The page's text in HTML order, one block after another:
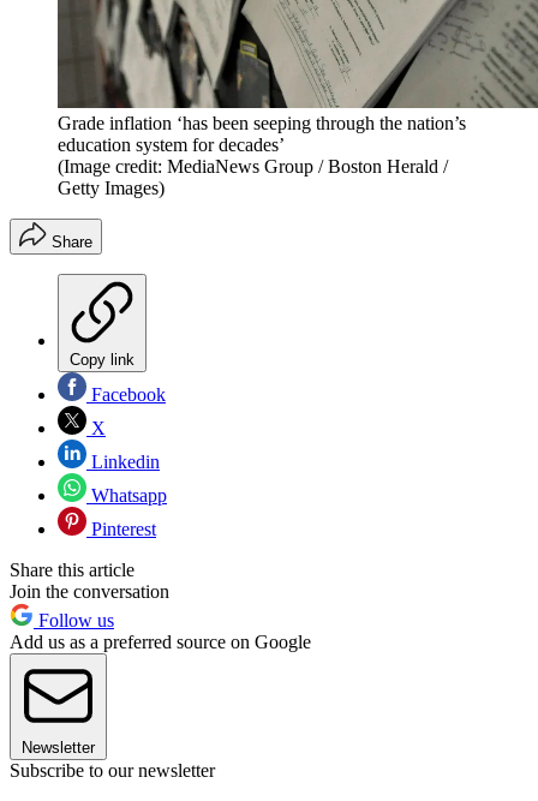
Grade inflation ‘has been seeping through the nation’s
education system for decades’
(Image credit: MediaNews Group / Boston Herald /
Getty Images)
Share
Copy link
Facebook
X
Linkedin
Whatsapp
Pinterest
Share this article
Join the conversation
Follow us
Add us as a preferred source on Google
Newsletter
Subscribe to our newsletter